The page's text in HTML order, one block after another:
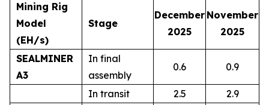
Mining Rig
Model
(EH/s)
Stage
December
2025
November
2025
SEALMINER
A3
In final
assembly
0.6 0.9
In transit 2.5
2.9